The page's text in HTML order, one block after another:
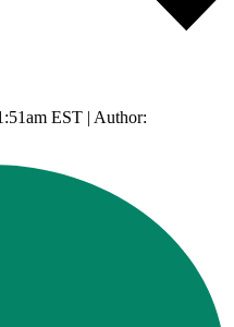
EST | Author: